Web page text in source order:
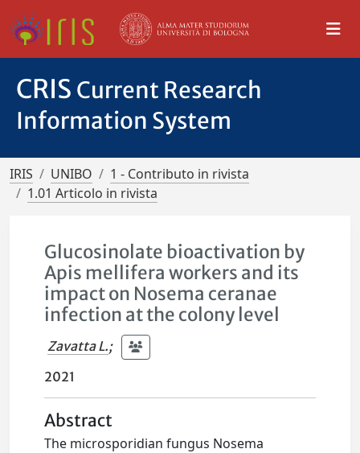
CRIS Current Research
Information System
IRIS UNIBO
1 - Contributo in rivista
1.01 Articolo in rivista
Glucosinolate bioactivation by
Apis mellifera workers and its
impact on Nosema ceranae
infection at the colony level
Zavatta L.;
2021
Abstract
The microsporidian fungus Nosema